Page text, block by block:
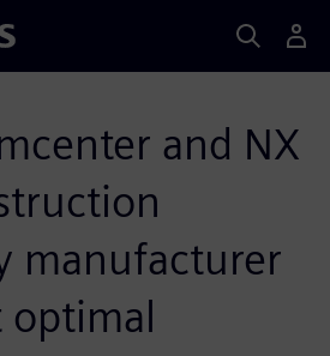
and NX
manufacturer
optimal